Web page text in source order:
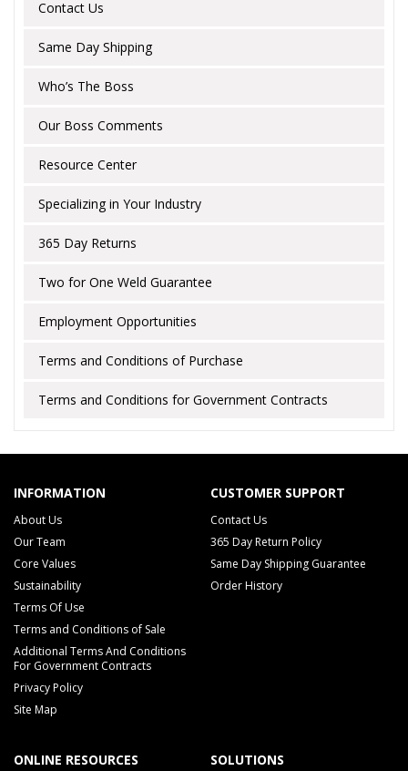
Contact Us
Same Day Shipping
Who’s The Boss
Our Boss Comments
Resource Center
Specializing in Your Industry
365 Day Returns
Two for One Weld Guarantee
Employment Opportunities
Terms and Conditions of Purchase
Terms and Conditions for Government Contracts
INFORMATION
About Us
Our Team
Core Values
Sustainability
Terms Of Use
Terms and Conditions of Sale
Additional Terms And Conditions
For Government Contracts
Privacy Policy
Site Map
CUSTOMER SUPPORT
Contact Us
365 Day Return Policy
Same Day Shipping Guarantee
Order History
ONLINE RESOURCES SOLUTIONS